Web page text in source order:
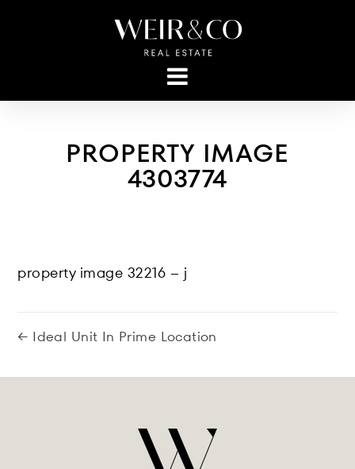
PROPERTY IMAGE
4303774
property image 32216 – j
← Ideal Unit In Prime Location